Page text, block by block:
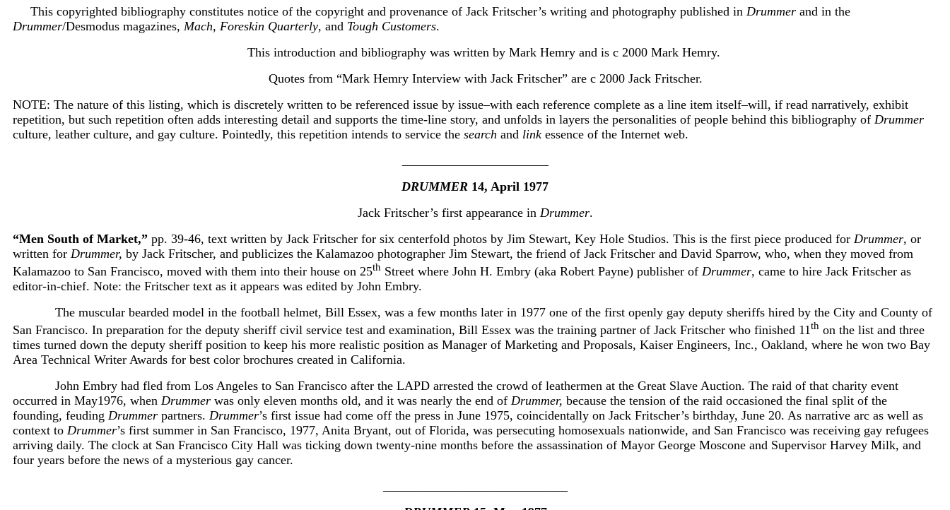
This copyrighted bibliography constitutes notice of the copyright and provenance of Jack Fritscher’s writing and photography published in Drummer and in the
Drummer/Desmodus magazines, Mach, Foreskin Quarterly, and Tough Customers.
This introduction and bibliography was written by Mark Hemry and is c 2000 Mark Hemry.
Quotes from “Mark Hemry Interview with Jack Fritscher” are c 2000 Jack Fritscher.
NOTE: The nature of this listing, which is discretely written to be referenced issue by issue–with each reference complete as a line item itself–will, if read narratively, exhibit
repetition, but such repetition often adds interesting detail and supports the time-line story, and unfolds in layers the personalities of people behind this bibliography of Drummer
culture, leather culture, and gay culture. Pointedly, this repetition intends to service the search and link essence of the Internet web.
DRUMMER 14, April 1977
Jack Fritscher’s first appearance in Drummer.
“Men South of Market,” pp. 39-46, text written by Jack Fritscher for six centerfold photos by Jim Stewart, Key Hole Studios. This is the first piece produced for Drummer, or
written for Drummer, by Jack Fritscher, and publicizes the Kalamazoo photographer Jim Stewart, the friend of Jack Fritscher and David Sparrow, who, when they moved from
Kalamazoo to San Francisco, moved with them into their house on 25th Street where John H. Embry (aka Robert Payne) publisher of Drummer, came to hire Jack Fritscher as
editor-in-chief. Note: the Fritscher text as it appears was edited by John Embry.
The muscular bearded model in the football helmet, Bill Essex, was a few months later in 1977 one of the first openly gay deputy sheriffs hired by the City and County of
San Francisco. In preparation for the deputy sheriff civil service test and examination, Bill Essex was the training partner of Jack Fritscher who finished 11th on the list and three
times turned down the deputy sheriff position to keep his more realistic position as Manager of Marketing and Proposals, Kaiser Engineers, Inc., Oakland, where he won two Bay
Area Technical Writer Awards for best color brochures created in California.
John Embry had fled from Los Angeles to San Francisco after the LAPD arrested the crowd of leathermen at the Great Slave Auction. The raid of that charity event
occurred in May1976, when Drummer was only eleven months old, and it was nearly the end of Drummer, because the tension of the raid occasioned the final split of the
founding, feuding Drummer partners. Drummer’s first issue had come off the press in June 1975, coincidentally on Jack Fritscher’s birthday, June 20. As narrative arc as well as
context to Drummer’s first summer in San Francisco, 1977, Anita Bryant, out of Florida, was persecuting homosexuals nationwide, and San Francisco was receiving gay refugees
arriving daily. The clock at San Francisco City Hall was ticking down twenty-nine months before the assassination of Mayor George Moscone and Supervisor Harvey Milk, and
four years before the news of a mysterious gay cancer.